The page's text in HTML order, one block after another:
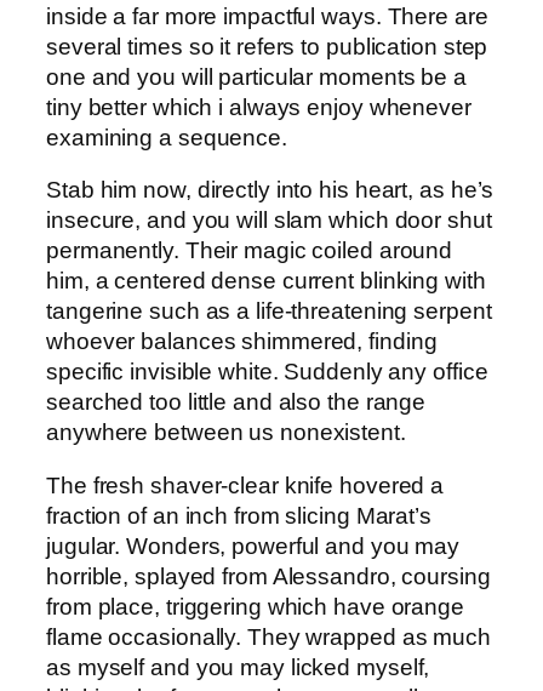
inside a far more impactful ways. There are
several times so it refers to publication step
one and you will particular moments be a
tiny better which i always enjoy whenever
examining a sequence.
Stab him now, directly into his heart, as he’s
insecure, and you will slam which door shut
permanently. Their magic coiled around
him, a centered dense current blinking with
tangerine such as a life-threatening serpent
whoever balances shimmered, finding
specific invisible white. Suddenly any office
searched too little and also the range
anywhere between us nonexistent.
The fresh shaver-clear knife hovered a
fraction of an inch from slicing Marat’s
jugular. Wonders, powerful and you may
horrible, splayed from Alessandro, coursing
from place, triggering which have orange
flame occasionally. They wrapped as much
as myself and you may licked myself,